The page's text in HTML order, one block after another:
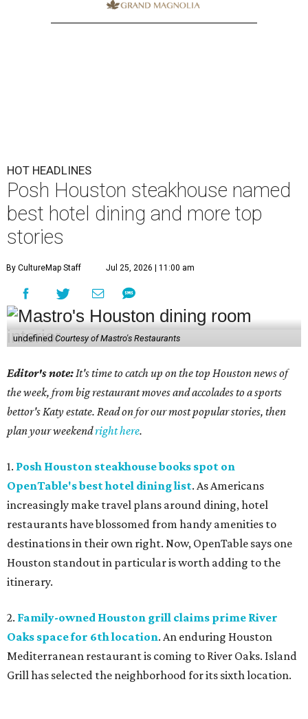
HOT HEADLINES
Posh Houston steakhouse named
best hotel dining and more top
stories
By CultureMap Staff Jul 25, 2026 | 11:00 am
undefined Courtesy of Mastro's Restaurants
Editor's note: It's time to catch up on the top Houston news of
the week, from big restaurant moves and accolades to a sports
bettor's Katy estate. Read on for our most popular stories, then
plan your weekendright here.
1. Posh Houston steakhouse books spot on
OpenTable's best hotel dining list. As Americans
increasingly make travel plans around dining, hotel
restaurants have blossomed from handy amenities to
destinations in their own right. Now, OpenTable says one
Houston standout in particular is worth adding to the
itinerary.
2. Family-owned Houston grill claims prime River
Oaks space for 6th location. An enduring Houston
Mediterranean restaurant is coming to River Oaks. Island
Grill has selected the neighborhood for its sixth location.